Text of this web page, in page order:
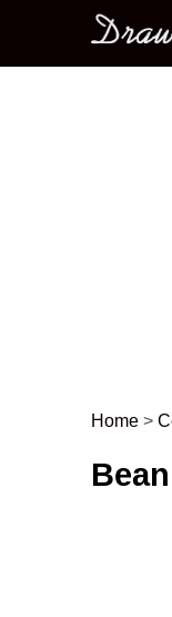
Main
Post
Home >